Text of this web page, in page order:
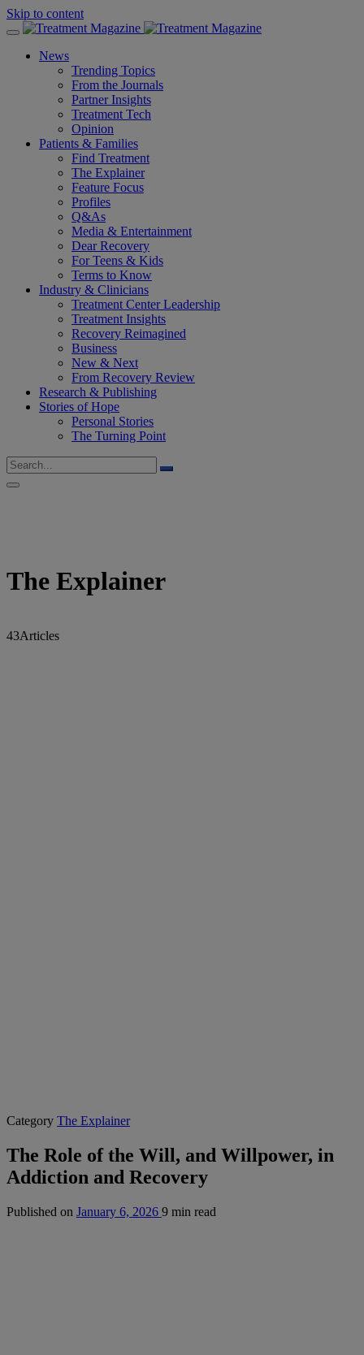
Skip to content
News
Trending Topics
From the Journals
Partner Insights
Treatment Tech
Opinion
Patients & Families
Find Treatment
The Explainer
Feature Focus
Profiles
Q&As
Media & Entertainment
Dear Recovery
For Teens & Kids
Terms to Know
Industry & Clinicians
Treatment Center Leadership
Treatment Insights
Recovery Reimagined
Business
New & Next
From Recovery Review
Research & Publishing
Stories of Hope
Personal Stories
The Turning Point
The Explainer
43Articles
Category The Explainer
The Role of the Will, and Willpower, in
Addiction and Recovery
Published on January 6, 2026 9 min read